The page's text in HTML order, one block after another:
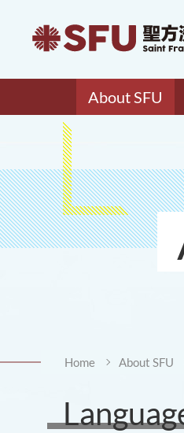
About SFU
Home About SFU